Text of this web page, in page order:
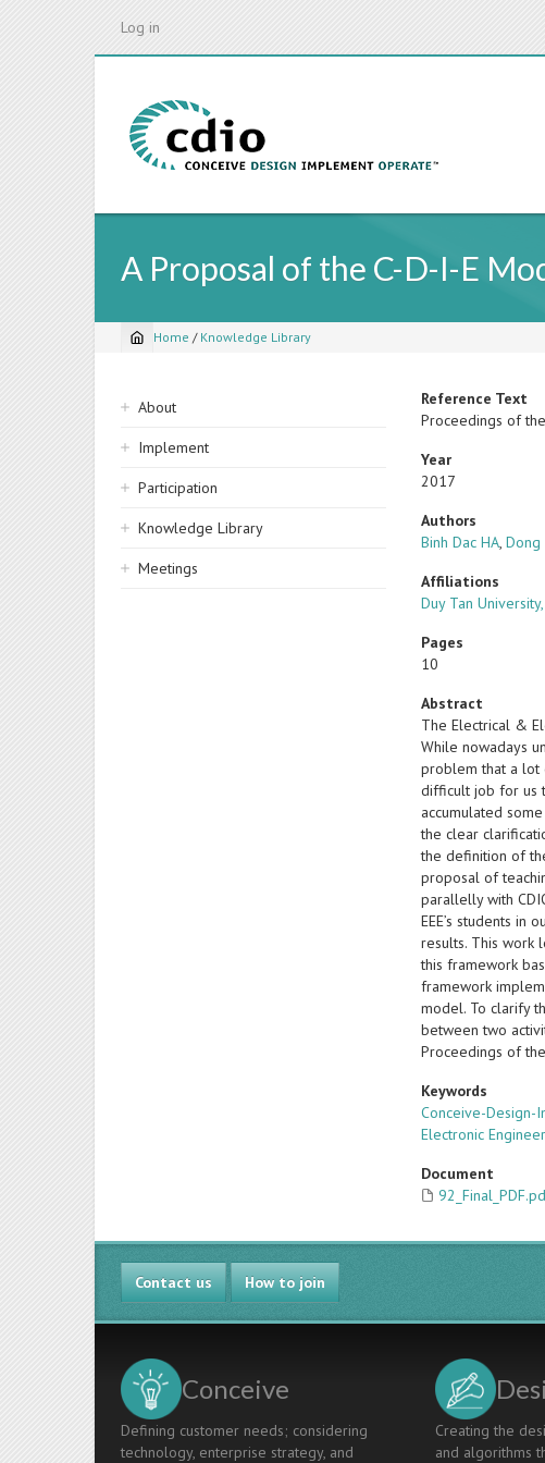
Log in
A Proposal of the C-D-I-E
Breadcrumb
Home / Knowledge Library
Sidebar
navigation
About
Implement
Participation
Knowledge Library
Meetings
Reference Text
Proceedings of
Year
2017
Authors
Binh Dac HA,Dong
Affiliations
Duy Tan
Pages
10
Abstract
The Electrical &
While nowadays
problem that a lot
difficult job for us
accumulated
the clear
the definition of
proposal of
parallelly with
EEE’s students
results. This work
this framework
framework
model. To clarify
between two
Proceedings of
Keywords
Conceive-Design-
Electronic
Document
Contact us How to join
Conceive
Defining customer needs; considering
technology, enterprise strategy, and
Creating the
and algorithms